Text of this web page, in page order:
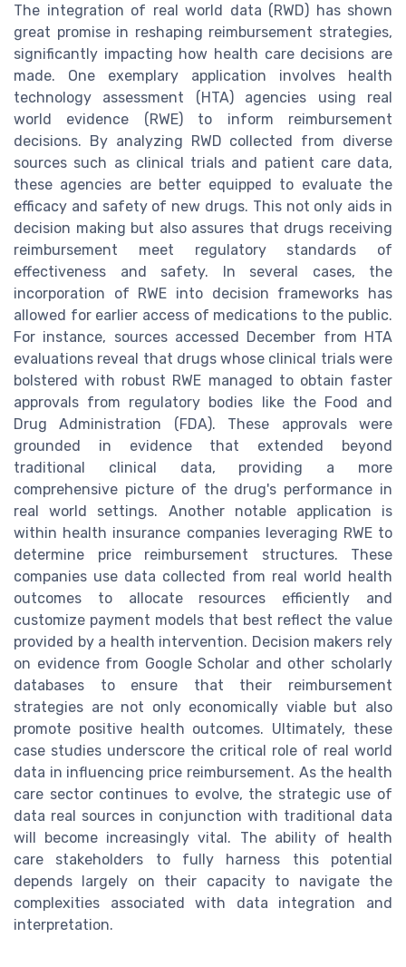
The integration of real world data (RWD) has shown
great promise in reshaping reimbursement strategies,
significantly impacting how health care decisions are
made. One exemplary application involves health
technology assessment (HTA) agencies using real
world evidence (RWE) to inform reimbursement
decisions. By analyzing RWD collected from diverse
sources such as clinical trials and patient care data,
these agencies are better equipped to evaluate the
efficacy and safety of new drugs. This not only aids in
decision making but also assures that drugs receiving
reimbursement meet regulatory standards of
effectiveness and safety. In several cases, the
incorporation of RWE into decision frameworks has
allowed for earlier access of medications to the public.
For instance, sources accessed December from HTA
evaluations reveal that drugs whose clinical trials were
bolstered with robust RWE managed to obtain faster
approvals from regulatory bodies like the Food and
Drug Administration (FDA). These approvals were
grounded in evidence that extended beyond
traditional clinical data, providing a more
comprehensive picture of the drug's performance in
real world settings. Another notable application is
within health insurance companies leveraging RWE to
determine price reimbursement structures. These
companies use data collected from real world health
outcomes to allocate resources efficiently and
customize payment models that best reflect the value
provided by a health intervention. Decision makers rely
on evidence from Google Scholar and other scholarly
databases to ensure that their reimbursement
strategies are not only economically viable but also
promote positive health outcomes. Ultimately, these
case studies underscore the critical role of real world
data in influencing price reimbursement. As the health
care sector continues to evolve, the strategic use of
data real sources in conjunction with traditional data
will become increasingly vital. The ability of health
care stakeholders to fully harness this potential
depends largely on their capacity to navigate the
complexities associated with data integration and
interpretation.